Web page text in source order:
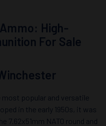
High-
For Sale
popular and versatile
in the early 1950s, it was
7.62x51mm NATO round and